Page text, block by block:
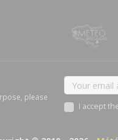
please
I accept